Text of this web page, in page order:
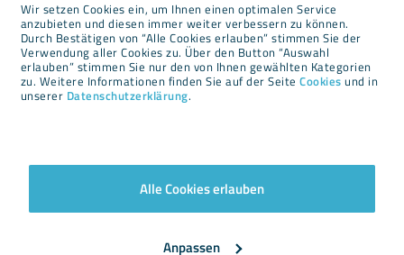
Wir setzen Cookies ein, um Ihnen einen optimalen Service
anzubieten und diesen immer weiter verbessern zu können.
Durch Bestätigen von “Alle Cookies erlauben” stimmen Sie der
Verwendung aller Cookies zu. Über den Button “Auswahl
erlauben” stimmen Sie nur den von Ihnen gewählten Kategorien
zu. Weitere Informationen finden Sie auf der SeiteCookies und in
unserer Datenschutzerklärung.
Alle Cookies erlauben
Anpassen
Impressum
Datenschutz
Cookies
AGBs
Newsletter